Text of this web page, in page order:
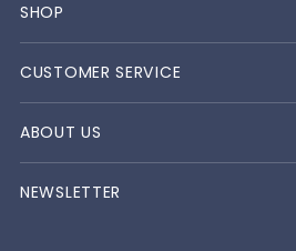
SHOP
CUSTOMER SERVICE
ABOUT US
NEWSLETTER